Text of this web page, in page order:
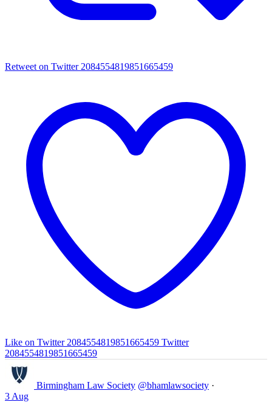
Retweet on Twitter 2084554819851665459
Like on Twitter 2084554819851665459 Twitter
2084554819851665459
Birmingham Law Society @bhamlawsociety ·
3 Aug